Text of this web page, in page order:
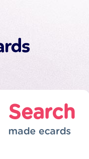
Search
made ecards